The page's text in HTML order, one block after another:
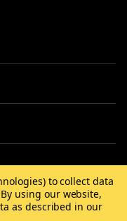
to collect data
By using our website,
as described in our